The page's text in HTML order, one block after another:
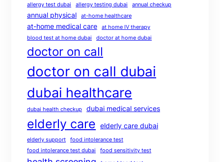
allergy test dubai allergy testing dubai annual checkup
annual physical at-home healthcare
at-home medical care
at home IV therapy
blood test at home dubai
doctor at home dubai
doctor on call
doctor on call dubai
dubai healthcare
dubai health checkup dubai medical services
elderly care elderly care dubai
elderly support
food intolerance test
food intolerance test dubai
food sensitivity test